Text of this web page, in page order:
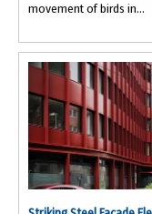
movement of birds in...